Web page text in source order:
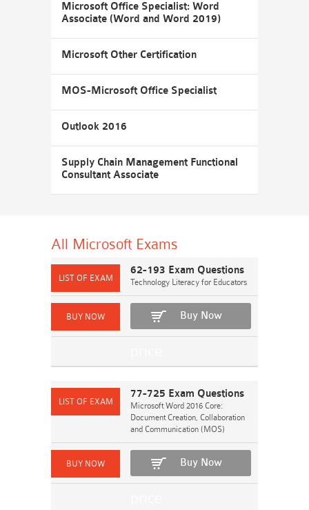
Microsoft Office Specialist: Word
Associate (Word and Word 2019)
Microsoft Other Certification
MOS-Microsoft Office Specialist
Outlook 2016
Supply Chain Management Functional
Consultant Associate
All Microsoft Exams
62-193 Exam Questions
Technology Literacy for Educators
Buy Now
77-725 Exam Questions
Microsoft Word 2016 Core:
Document Creation, Collaboration
and Communication (MOS)
Buy Now